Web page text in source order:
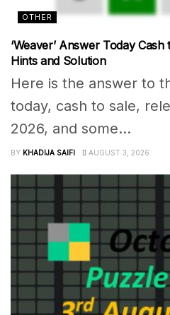
OTHER
‘Weaver’ Answer Today
Hints and Solution
Here is the answer to
today, cash to sale,
2026, and some...
BY KHADIJA SAIFI AUGUST 3, 2026